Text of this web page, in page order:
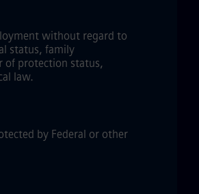
without regard to
status, family
of protection status,
law.
by Federal or other